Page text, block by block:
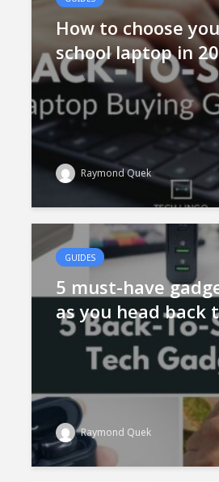
How to choose
school laptop in
Raymond Quek
GUIDES
5 must-have
as you head back
Raymond Quek